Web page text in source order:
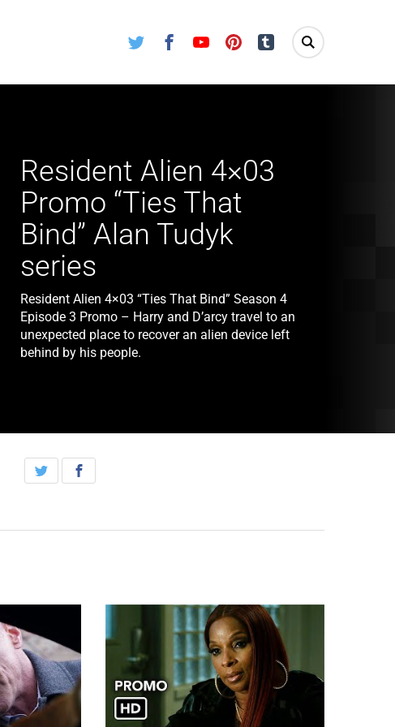
Twitter FacebookYoutube Pinterest Tumblr
Resident Alien 4×03
Promo “Ties That
Bind” Alan Tudyk
series
Resident Alien 4×03 “Ties That Bind” Season 4
Episode 3 Promo – Harry and D’arcy travel to an
unexpected place to recover an alien device left
behind by his people.